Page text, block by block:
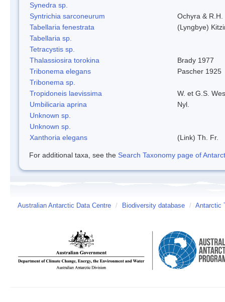
Synedra sp.
Syntrichia sarconeurum
Ochyra &
Tabellaria fenestrata
(Lyngbye)
Tabellaria sp.
Tetracystis sp.
Thalassiosira torokina
Brady 1977
Tribonema elegans
Pascher 1925
Tribonema sp.
Tropidoneis laevissima
W. et G.S.
Umbilicaria aprina
Nyl.
Unknown sp.
Unknown sp.
Xanthoria elegans
(Link) Th. Fr.
For additional taxa, see the Search Taxonomy page of
Australian Antarctic Data Centre / Biodiversity database / Antarctic